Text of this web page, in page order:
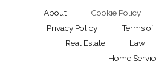
About Cookie Policy
Privacy Policy
Terms of
Real Estate
Law
Home